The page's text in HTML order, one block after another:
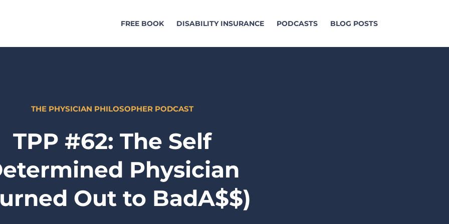
FREE BOOK DISABILITY INSURANCE PODCASTS BLOG POSTS
THE PHYSICIAN PHILOSOPHER PODCAST
TPP #62: The Self
Physician
Out to BadA$$)